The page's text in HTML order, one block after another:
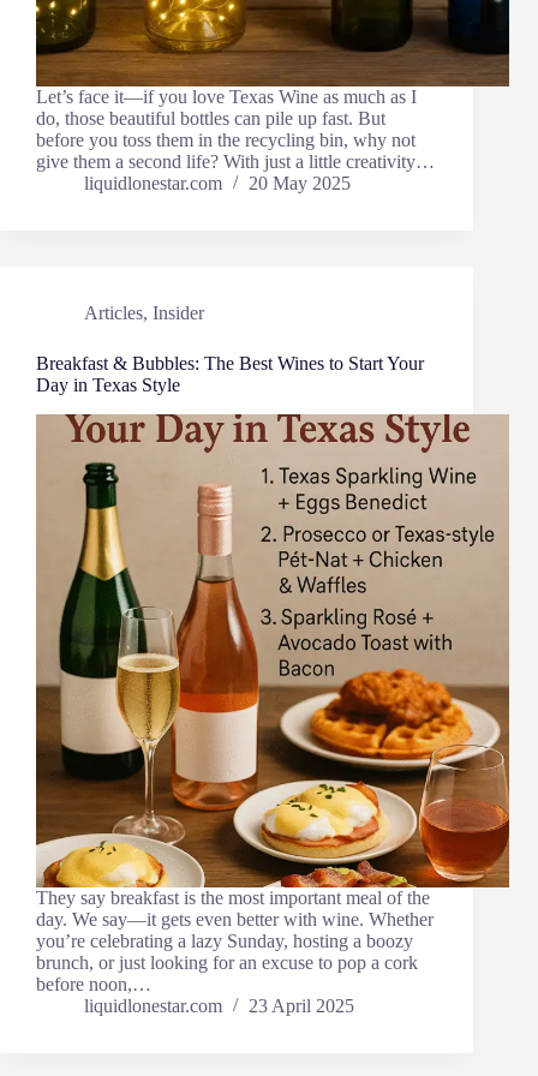
Let’s face it—if you love Texas Wine as much as I
do, those beautiful bottles can pile up fast. But
before you toss them in the recycling bin, why not
give them a second life? With just a little creativity…
liquidlonestar.com
20 May 2025
Articles, Insider
Breakfast & Bubbles: The Best Wines to Start Your
Day in Texas Style
They say breakfast is the most important meal of the
day. We say—it gets even better with wine. Whether
you’re celebrating a lazy Sunday, hosting a boozy
brunch, or just looking for an excuse to pop a cork
before noon,…
liquidlonestar.com
23 April 2025